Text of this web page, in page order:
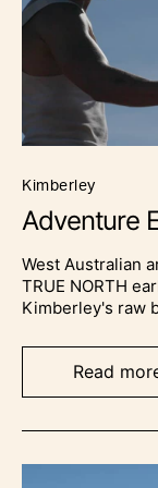
kimberley
Adventure
West Australian
TRUE NORTH
Kimberley's raw
Read